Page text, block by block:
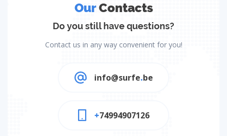
OurContacts
Do you still have questions?
Contact us in any way convenient for you!
info@surfe.be
+74994907126